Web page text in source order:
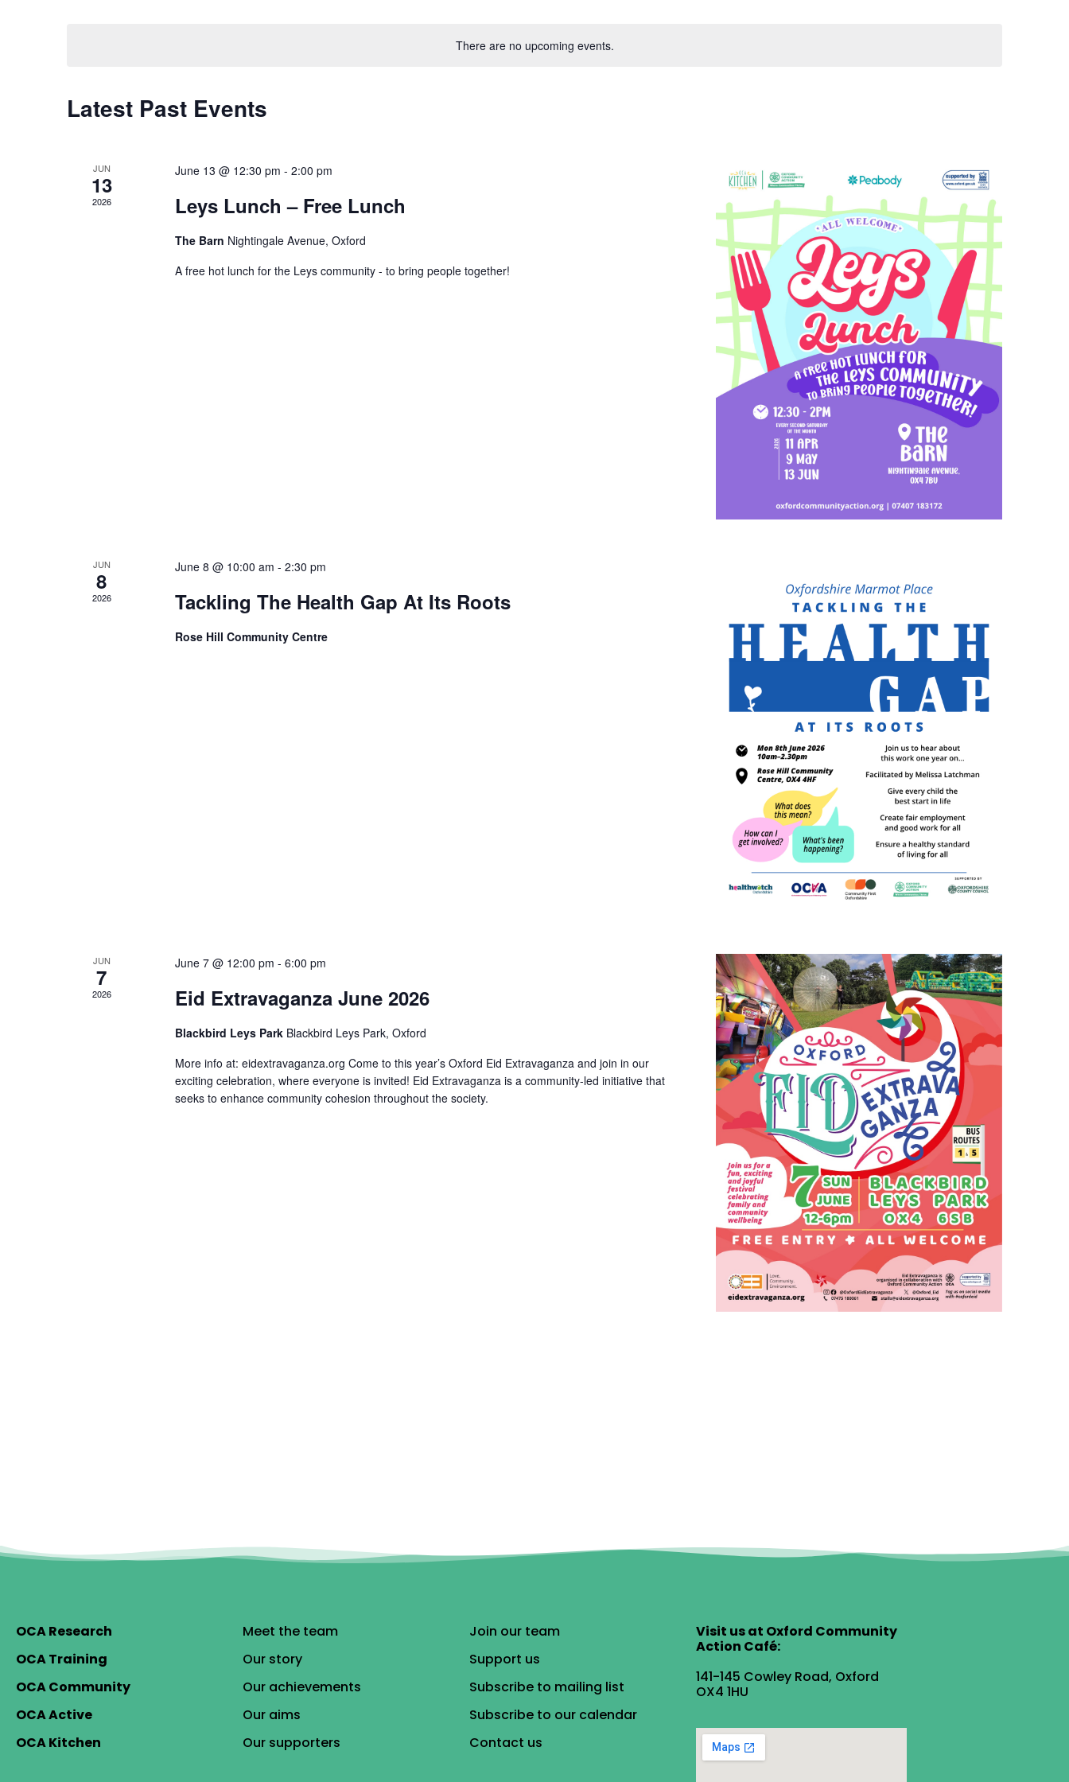
There are no upcoming events.
Latest Past Events
JUN
13
2026
June 13 @ 12:30 pm - 2:00 pm
Leys Lunch – Free Lunch
The Barn Nightingale Avenue, Oxford
A free hot lunch for the Leys community - to bring people together!
JUN
8
2026
June 8 @ 10:00 am - 2:30 pm
Tackling The Health Gap At Its Roots
Rose Hill Community Centre
JUN
7
2026
June 7 @ 12:00 pm - 6:00 pm
Eid Extravaganza June 2026
Blackbird Leys Park Blackbird Leys Park, Oxford
More info at: eidextravaganza.org Come to this year’s Oxford Eid Extravaganza and join in our
exciting celebration, where everyone is invited! Eid Extravaganza is a community-led initiative that
seeks to enhance community cohesion throughout the society.
OCA Research
OCA Training
OCA Community
OCA Active
OCA Kitchen
Meet the team
Our story
Our achievements
Our aims
Our supporters
Join our team
Support us
Subscribe to mailing list
Subscribe to our calendar
Contact us
Visit us at Oxford Community
Action Café:
141-145 Cowley Road, Oxford
OX4 1HU